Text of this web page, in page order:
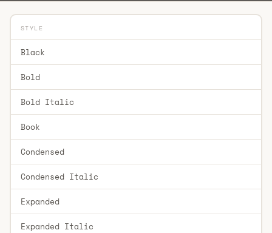
STYLE
Black
Bold
Bold Italic
Book
Condensed
Condensed Italic
Expanded
Expanded Italic